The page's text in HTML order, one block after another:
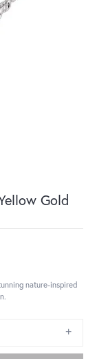
Gold
nature-inspired